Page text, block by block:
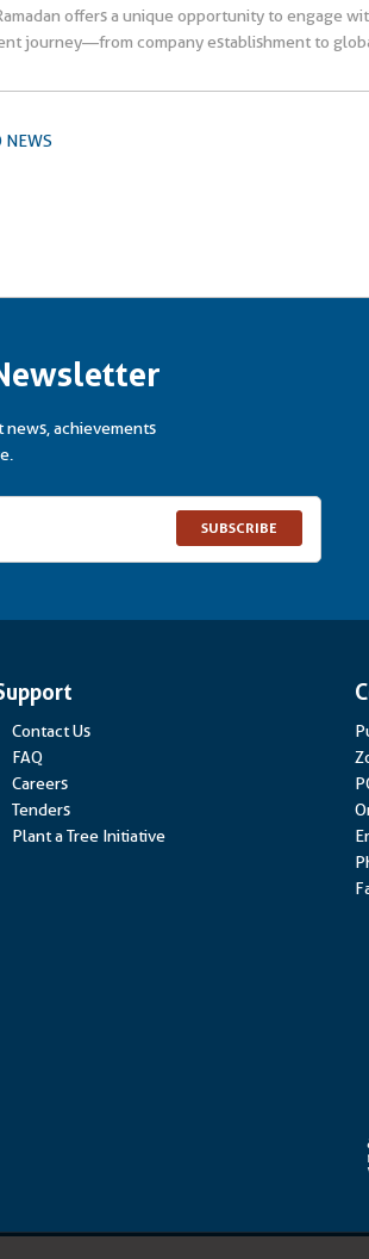
offers a unique opportunity to engage
journey—from company establishment to
NEWS
achievements
SUBSCRIBE
a new window
Contact Us
FAQ
Careers
Tenders
Plant a Tree Initiative